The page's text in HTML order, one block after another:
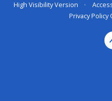
High Visibility Version
•
Privacy Policy